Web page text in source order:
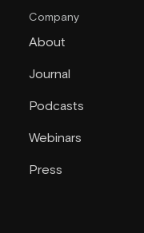
Company
About
Journal
Podcasts
Webinars
Press